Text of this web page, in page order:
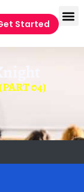
Started
04)